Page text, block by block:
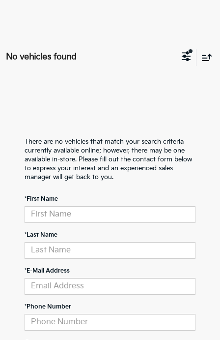
No vehicles found
There are no vehicles that match your search criteria
currently available online; however, there may be one
available in-store. Please fill out the contact form below
to express your interest and an experienced sales
manager will get back to you.
*First Name
*Last Name
*E-Mail Address
*Phone Number